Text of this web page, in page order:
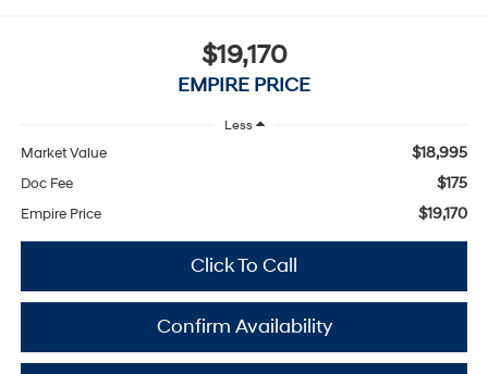
$19,170
EMPIRE PRICE
Less
Market Value $18,995
Doc Fee $175
Empire Price $19,170
Click To Call
Confirm Availability